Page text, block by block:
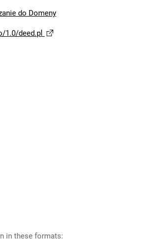
do Domeny
1.0/deed.pl
in these formats: